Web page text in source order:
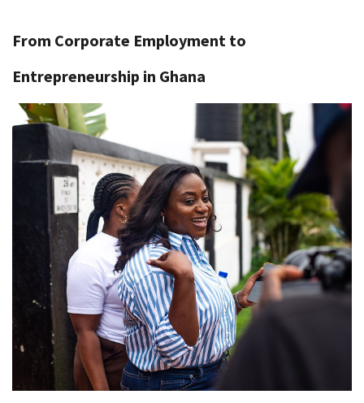
From Corporate Employment to
Entrepreneurship in Ghana